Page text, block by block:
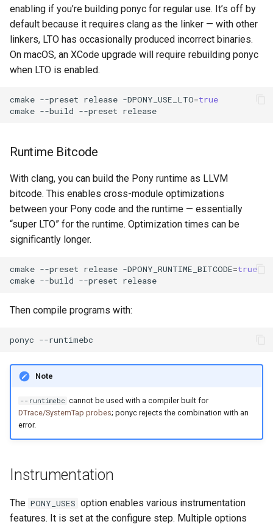
enabling if you’re building ponyc for regular use. It’s off by
default because it requires clang as the linker — with other
linkers, LTO has occasionally produced incorrect binaries.
On macOS, an XCode upgrade will require rebuilding ponyc
when LTO is enabled.
cmake --preset release -DPONY_USE_LTO=true
cmake --build --preset
Runtime Bitcode
With clang, you can build the Pony runtime as LLVM
bitcode. This enables cross-module optimizations
between your Pony code and the runtime — essentially
“super LTO” for the runtime. Optimization times can be
significantly longer.
cmake --preset release -DPONY_RUNTIME_BITCODE=true
cmake --build --preset
Then compile programs with:
ponyc
Note
--runtimebc cannot be used with a compiler built for
DTrace/SystemTap probes; ponyc rejects the combination with an
error.
Instrumentation
The PONY_USES option enables various instrumentation
features. It is set at the configure step. Multiple options